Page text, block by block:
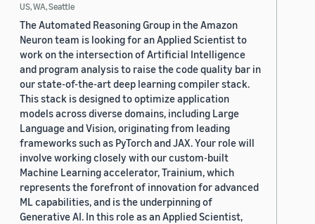
US, WA, Seattle
The Automated Reasoning Group in the Amazon
Neuron team is looking for an Applied Scientist to
work on the intersection of Artificial Intelligence
and program analysis to raise the code quality bar in
our state-of-the-art deep learning compiler stack.
This stack is designed to optimize application
models across diverse domains, including Large
Language and Vision, originating from leading
frameworks such as PyTorch and JAX. Your role will
involve working closely with our custom-built
Machine Learning accelerator, Trainium, which
represents the forefront of innovation for advanced
ML capabilities, and is the underpinning of
Generative AI. In this role as an Applied Scientist,